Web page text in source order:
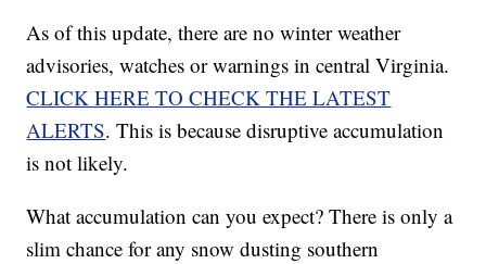
As of this update, there are no winter weather
advisories, watches or warnings in central Virginia.
CLICK HERE TO CHECK THE LATEST
ALERTS. This is because disruptive accumulation
is not likely.
What accumulation can you expect? There is only a
slim chance for any snow dusting southern